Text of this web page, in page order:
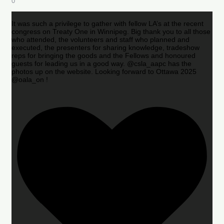
It was such a privilege to gather with fellow LA’s at the recent
congress on Treaty One in Winnipeg. Big thank you to all those
who attended, the volunteers and staff who planned and
executed, the presenters for sharing knowledge, tradeshow
reps for bringing the goods and the Fellows and honoured
guests for leading us in a good way. @csla_aapc has the
photos up on the website. Looking forward to Ottawa 2025
@oala_on !